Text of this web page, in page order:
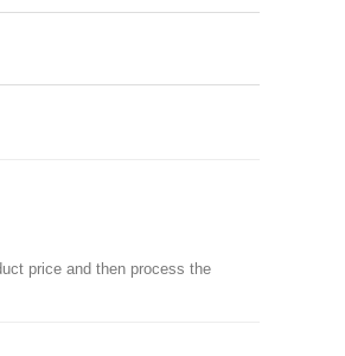
price and then process the